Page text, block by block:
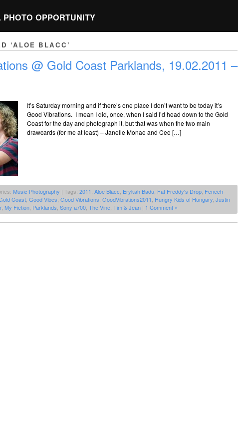
OPPORTUNITY
‘ALOE BLACC’
@ Gold Coast Parklands, 19.02.2011 –
It’s Saturday morning and if there’s one place I don’t want to be today it’s
Good Vibrations. I mean I did, once, when I said I’d head down to the Gold
Coast for the day and photograph it, but that was when the two main
drawcards (for me at least) – Janelle Monae and Cee […]
Music Photography | Tags: 2011 Aloe Blacc Erykah Badu Fat Freddy's Drop Fenech-
Coast Good Vibes Good Vibrations GoodVibrations2011 Hungry Kids of Hungary Justin
, My Fiction Parklands Sony a700 The Vine Tim & Jean | 1 Comment »